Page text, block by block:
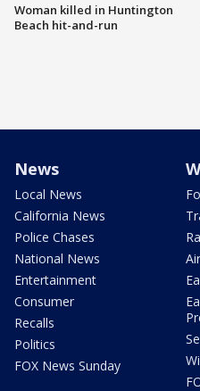
Woman killed in Huntington
Beach hit-and-run
News
Local News
California News
Police Chases
National News
Entertainment
Consumer
Recalls
Politics
FOX News Sunday